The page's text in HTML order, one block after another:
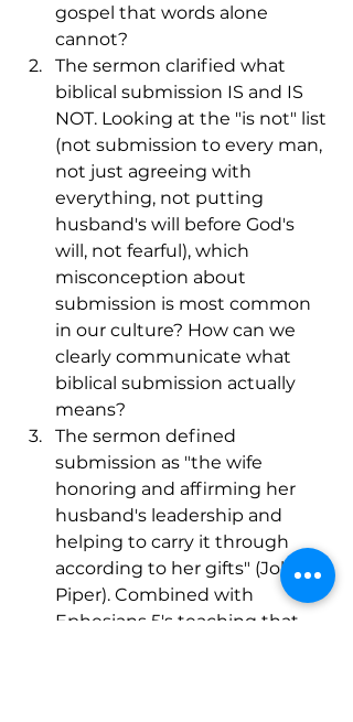
gospel that words alone
cannot?
The sermon clarified what
biblical submission IS and IS
NOT. Looking at the "is not" list
(not submission to every man,
not just agreeing with
everything, not putting
husband's will before God's
will, not fearful), which
misconception about
submission is most common
in our culture? How can we
clearly communicate what
biblical submission actually
means?
The sermon defined
submission as "the wife
honoring and affirming her
husband's leadership and
helping to carry it through
according to her gifts" (John
Piper). Combined with
Ephesians 5's teaching that